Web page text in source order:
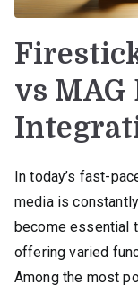
vs MAG
In today’s fast-
media is
become essential
offering varied
Among the most